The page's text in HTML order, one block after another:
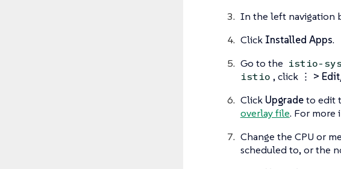
In the left navigation
Click Installed Apps.
Go to the istio-
istio , click ⋮ >
Click Upgradeto edit
overlay file. For more
Change the CPU or
scheduled to, or the